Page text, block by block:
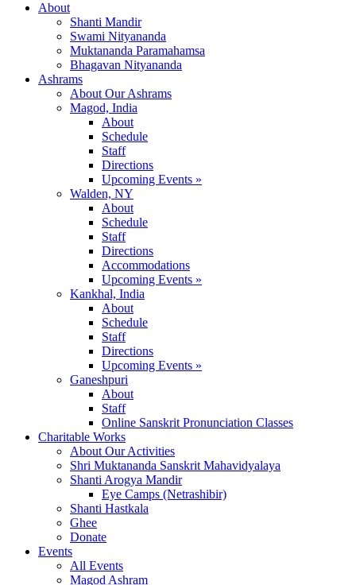
About
Shanti Mandir
Swami Nityananda
Muktananda Paramahamsa
Bhagavan Nityananda
Ashrams
About Our Ashrams
Magod, India
About
Schedule
Staff
Directions
Upcoming Events »
Walden, NY
About
Schedule
Staff
Directions
Accommodations
Upcoming Events »
Kankhal, India
About
Schedule
Staff
Directions
Upcoming Events »
Ganeshpuri
About
Staff
Online Sanskrit Pronunciation Classes
Charitable Works
About Our Activities
Shri Muktananda Sanskrit Mahavidyalaya
Shanti Arogya Mandir
Eye Camps (Netrashibir)
Shanti Hastkala
Ghee
Donate
Events
All Events
Magod Ashram